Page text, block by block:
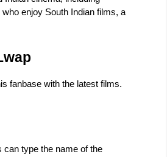
enjoy South Indian films, a
fanbase with the latest films.
can type the name of the